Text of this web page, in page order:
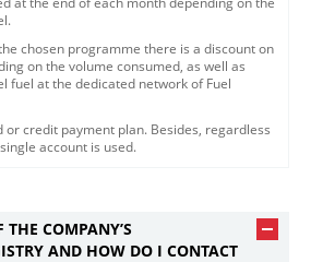
chosen programme there is a discount on
on the volume consumed, as well as
fuel at the dedicated network of Fuel
or credit payment plan. Besides, regardless
account is used.
COMPANY’S
AND HOW DO I CONTACT